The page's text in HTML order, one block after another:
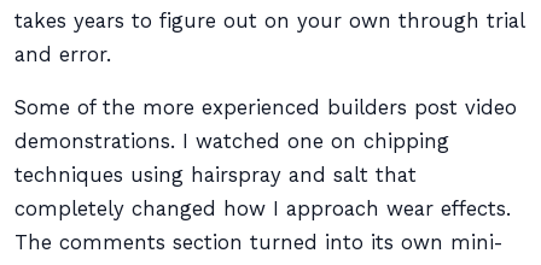
takes years to figure out on your own through trial
and error.
Some of the more experienced builders post video
demonstrations. I watched one on chipping
techniques using hairspray and salt that
completely changed how I approach wear effects.
The comments section turned into its own mini-